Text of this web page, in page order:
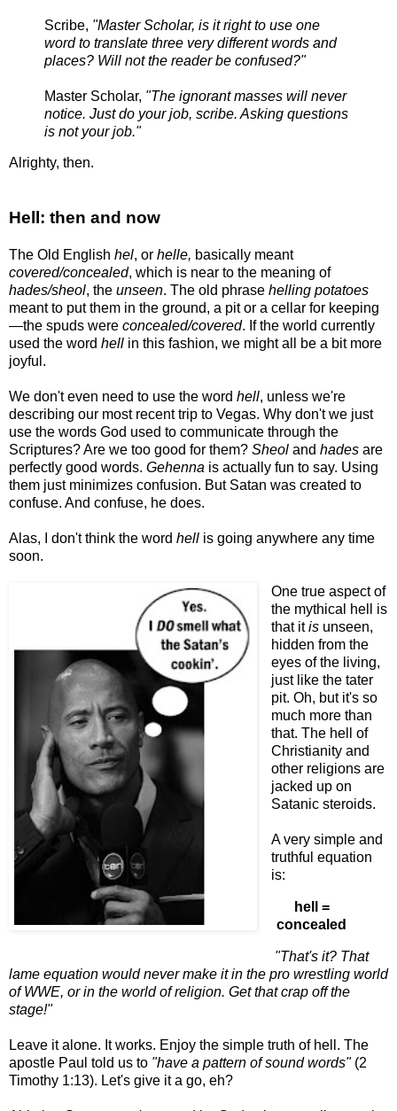
Scribe, "Master Scholar, is it right to use one
word to translate three very different words and
places? Will not the reader be confused?"
Master Scholar, "The ignorant masses will never
notice. Just do your job, scribe. Asking questions
is not your job."
Alrighty, then.
Hell: then and now
The Old English hel, or helle, basically meant
covered/concealed, which is near to the meaning of
hades/sheol, the unseen. The old phrase helling potatoes
meant to put them in the ground, a pit or a cellar for keeping
—the spuds were concealed/covered. If the world currently
used the word hell in this fashion, we might all be a bit more
joyful.
We don't even need to use the word hell, unless we're
describing our most recent trip to Vegas. Why don't we just
use the words God used to communicate through the
Scriptures? Are we too good for them? Sheol and hades are
perfectly good words. Gehenna is actually fun to say. Using
them just minimizes confusion. But Satan was created to
confuse. And confuse, he does.
Alas, I don't think the word hell is going anywhere any time
soon.
One true aspect of
the mythical hell is
that itisunseen,
hidden from the
eyes of the living,
just like the tater
pit. Oh, but it's so
much more than
that. The hell of
Christianity and
other religions are
jacked up on
Satanic steroids.
A very simple and
truthful equation
is:
hell =
concealed
"That's it? That
lame equation would never make it in the pro wrestling world
of WWE, or in the world of religion. Get that crap off the
stage!"
Leave it alone. It works. Enjoy the simple truth of hell. The
apostle Paul told us to "have a pattern of sound words"(2
Timothy 1:13). Let's give it a go, eh?